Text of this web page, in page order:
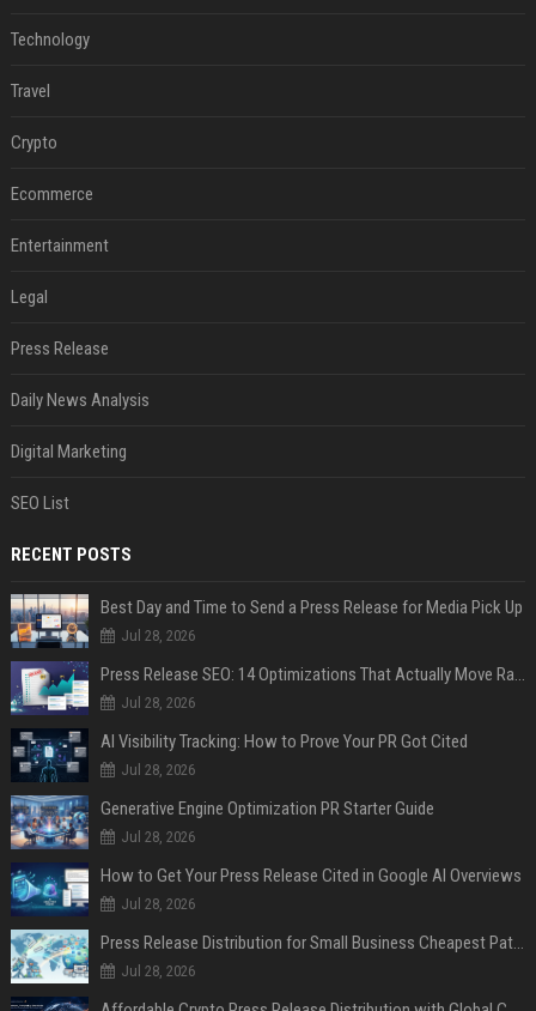
Technology
Travel
Crypto
Ecommerce
Entertainment
Legal
Press Release
Daily News Analysis
Digital Marketing
SEO List
RECENT POSTS
Best Day and Time to Send a Press Release for Media Pick Up
Jul 28, 2026
Press Release SEO: 14 Optimizations That Actually Move Rankings
Jul 28, 2026
AI Visibility Tracking: How to Prove Your PR Got Cited
Jul 28, 2026
Generative Engine Optimization PR Starter Guide
Jul 28, 2026
How to Get Your Press Release Cited in Google AI Overviews
Jul 28, 2026
Press Release Distribution for Small Business Cheapest Path to Real Coverage
Jul 28, 2026